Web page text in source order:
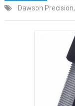
Dawson Precision,